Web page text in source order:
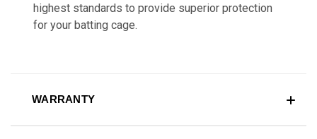
highest standards to provide superior protection
for your batting cage.
WARRANTY